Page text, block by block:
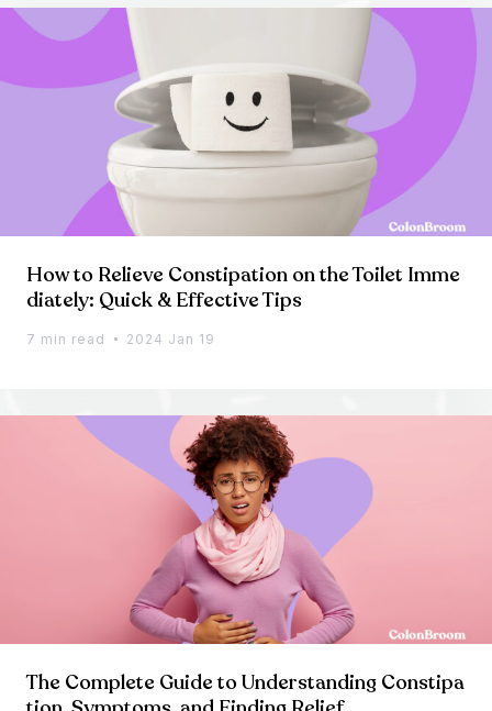
How to Relieve Constipation on the Toilet Imme
diately: Quick & Effective Tips
7 min read 2024 Jan 19
The Complete Guide to Understanding Constipa